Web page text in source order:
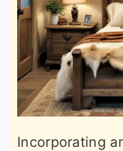
Incorporating